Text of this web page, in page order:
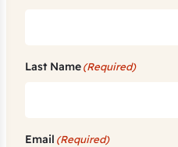
Last Name(Required)
Email (Required)